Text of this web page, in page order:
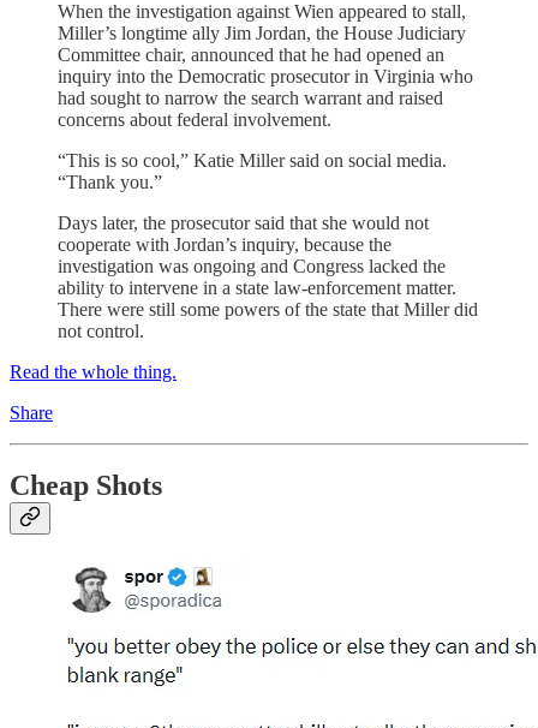
When the investigation against Wien appeared to stall,
Miller’s longtime ally Jim Jordan, the House Judiciary
Committee chair, announced that he had opened an
inquiry into the Democratic prosecutor in Virginia who
had sought to narrow the search warrant and raised
concerns about federal involvement.
“This is so cool,” Katie Miller said on social media.
“Thank you.”
Days later, the prosecutor said that she would not
cooperate with Jordan’s inquiry, because the
investigation was ongoing and Congress lacked the
ability to intervene in a state law-enforcement matter.
There were still some powers of the state that Miller did
not control.
Read the whole thing.
Share
Cheap Shots